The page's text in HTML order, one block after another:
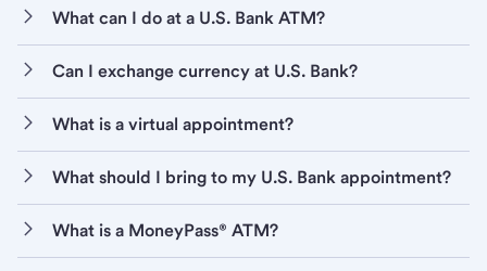
What can I do at a U.S. Bank ATM?
Can I exchange currency at U.S. Bank?
What is a virtual appointment?
What should I bring to my U.S. Bank appointment?
What is a MoneyPass® ATM?